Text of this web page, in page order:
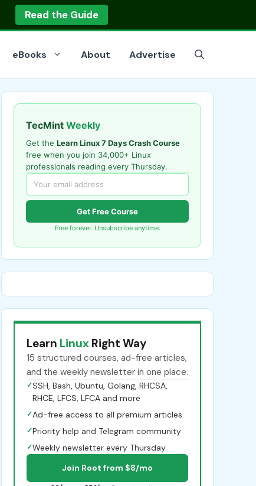
Read the Guide
eBooks About Advertise
TecMint Weekly
Get the Learn Linux 7 Days Crash Course
free when you join 34,000+ Linux
professionals reading every Thursday.
Get Free Course
Free forever. Unsubscribe anytime.
Learn Linux Right Way
15 structured courses, ad-free articles,
and the weekly newsletter in one place.
✓SSH, Bash, Ubuntu, Golang, RHCSA,
RHCE, LFCS, LFCA and more
✓Ad-free access to all premium articles
✓Priority help and Telegram community
✓Weekly newsletter every Thursday
Join Root from $8/mo